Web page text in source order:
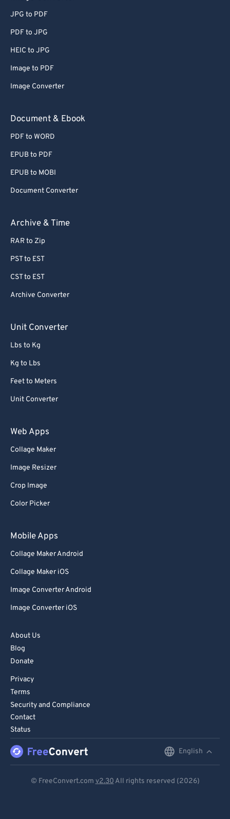
JPG to PDF
PDF to JPG
HEIC to JPG
Image to PDF
Image Converter
Document & Ebook
PDF to WORD
EPUB to PDF
EPUB to MOBI
Document Converter
Archive & Time
RAR to Zip
PST to EST
CST to EST
Archive Converter
Unit Converter
Lbs to Kg
Kg to Lbs
Feet to Meters
Unit Converter
Web Apps
Collage Maker
Image Resizer
Crop Image
Color Picker
Mobile Apps
Collage Maker Android
Collage Maker iOS
Image Converter Android
Image Converter iOS
About Us
Blog
Donate
Privacy
Terms
Security and Compliance
Contact
Status
English
© FreeConvert.com v2.30 All rights reserved (2026)